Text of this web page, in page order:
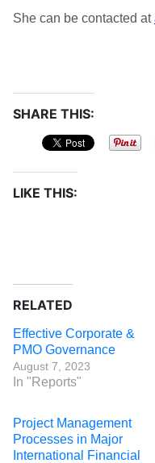
She can be contacted at
SHARE THIS:
LIKE THIS:
RELATED
Effective Corporate &
PMO Governance
August 7, 2023
In "Reports"
Project Management
Processes in Major
International Financial